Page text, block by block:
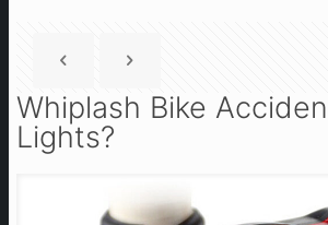
Whiplash Bike
Lights?